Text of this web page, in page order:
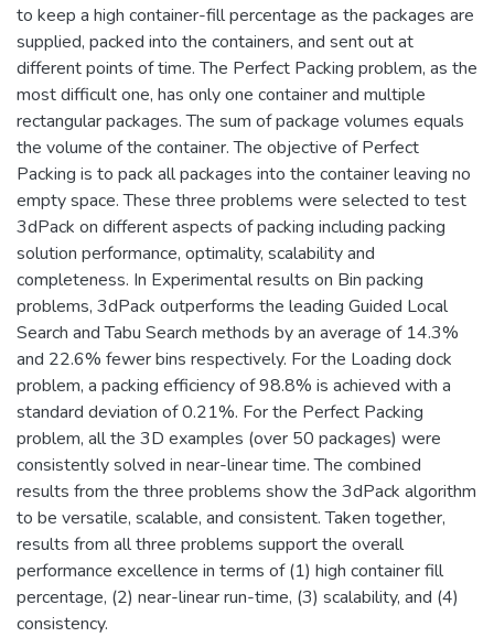
to keep a high container-fill percentage as the packages are
supplied, packed into the containers, and sent out at
different points of time. The Perfect Packing problem, as the
most difficult one, has only one container and multiple
rectangular packages. The sum of package volumes equals
the volume of the container. The objective of Perfect
Packing is to pack all packages into the container leaving no
empty space. These three problems were selected to test
3dPack on different aspects of packing including packing
solution performance, optimality, scalability and
completeness. In Experimental results on Bin packing
problems, 3dPack outperforms the leading Guided Local
Search and Tabu Search methods by an average of 14.3%
and 22.6% fewer bins respectively. For the Loading dock
problem, a packing efficiency of 98.8% is achieved with a
standard deviation of 0.21%. For the Perfect Packing
problem, all the 3D examples (over 50 packages) were
consistently solved in near-linear time. The combined
results from the three problems show the 3dPack algorithm
to be versatile, scalable, and consistent. Taken together,
results from all three problems support the overall
performance excellence in terms of (1) high container fill
percentage, (2) near-linear run-time, (3) scalability, and (4)
consistency.